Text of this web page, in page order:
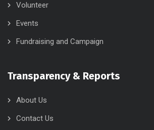
Volunteer
Events
Fundraising and Campaign
Transparency & Reports
About Us
Contact Us